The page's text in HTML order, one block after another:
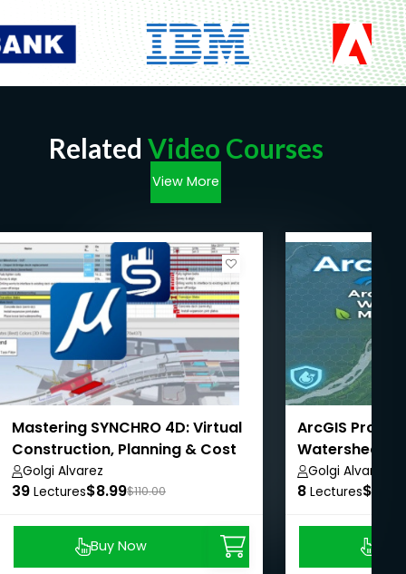
Related Video Courses
View More
Mastering SYNCHRO 4D: Virtual
Construction, Planning & Cost
Management
Golgi Alvarez
39 Lectures$8.99$110.00
Buy Now
ArcGIS Pro -
Watershed
AulaGEO
Golgi Alvarez
8 Lectures$8.99